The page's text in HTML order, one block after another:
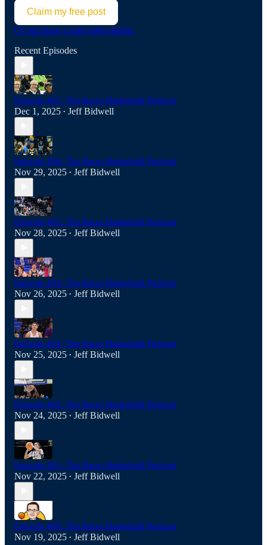
Claim my free post
Or purchase a paid subscription.
Recent Episodes
Episode 407: The Racer Basketball Podcast
Dec 1, 2025 • Jeff Bidwell
Episode 406: The Racer Basketball Podcast
Nov 29, 2025 • Jeff Bidwell
Episode 405: The Racer Basketball Podcast
Nov 28, 2025 • Jeff Bidwell
Episode 404: The Racer Basketball Podcast
Nov 26, 2025 • Jeff Bidwell
Episode 403: The Racer Basketball Podcast
Nov 25, 2025 • Jeff Bidwell
Episode 402: The Racer Basketball Podcast
Nov 24, 2025 • Jeff Bidwell
Episode 401: The Racer Basketball Podcast
Nov 22, 2025 • Jeff Bidwell
Episode 400: The Racer Basketball Podcast
Nov 19, 2025 • Jeff Bidwell